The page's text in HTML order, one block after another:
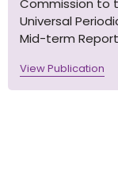
Universal
Mid-term Report
View Publication